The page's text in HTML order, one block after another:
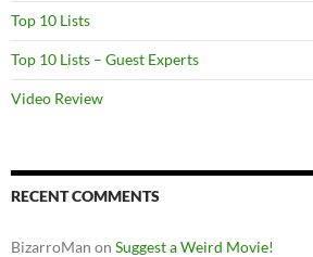
Top 10 Lists
Top 10 Lists – Guest Experts
Video Review
RECENT COMMENTS
BizarroMan on Suggest a Weird Movie!